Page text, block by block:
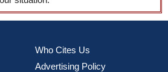
Who Cites Us
Advertising Policy